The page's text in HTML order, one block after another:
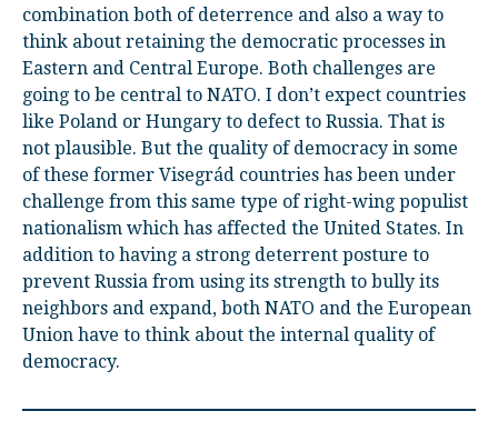
combination both of deterrence and also a way to
think about retaining the democratic processes in
Eastern and Central Europe. Both challenges are
going to be central to NATO. I don’t expect countries
like Poland or Hungary to defect to Russia. That is
not plausible. But the quality of democracy in some
of these former Visegrád countries has been under
challenge from this same type of right-wing populist
nationalism which has affected the United States. In
addition to having a strong deterrent posture to
prevent Russia from using its strength to bully its
neighbors and expand, both NATO and the European
Union have to think about the internal quality of
democracy.